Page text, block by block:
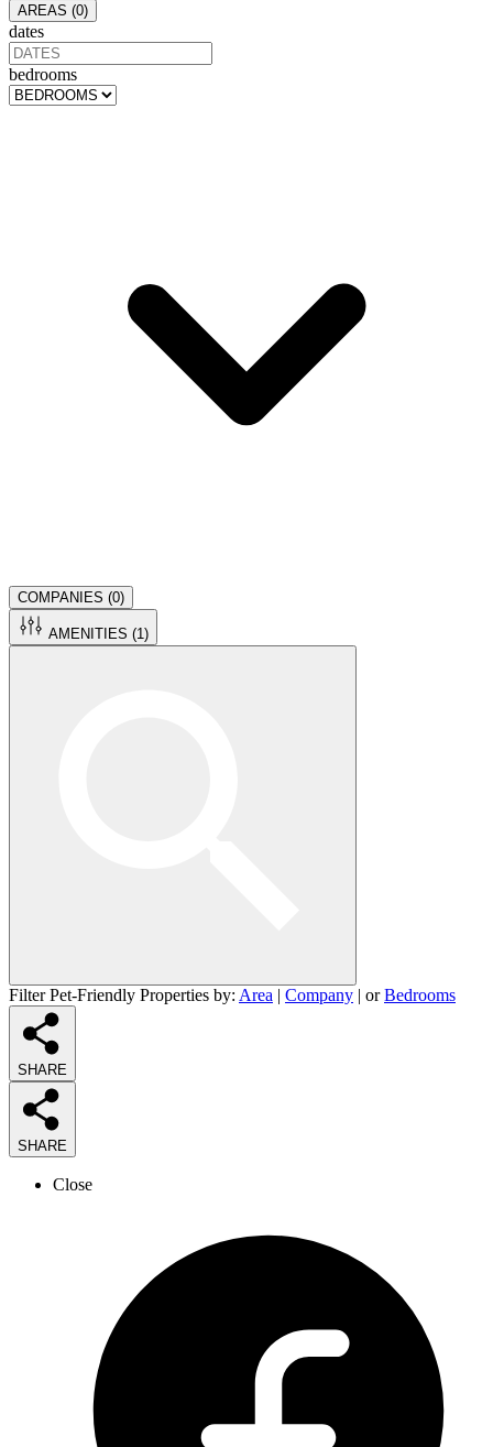
AREAS (0)
dates
bedrooms
COMPANIES (0)
AMENITIES (1 )
Filter Pet-Friendly Properties by: Area | Company | orBedrooms
SHARE
SHARE
Close